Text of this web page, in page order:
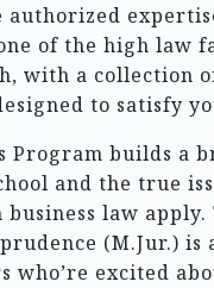
authorized
of the high law
with a collection
to satisfy
Program builds a
and the true
law apply.
(M.Jur.) is
who’re excited